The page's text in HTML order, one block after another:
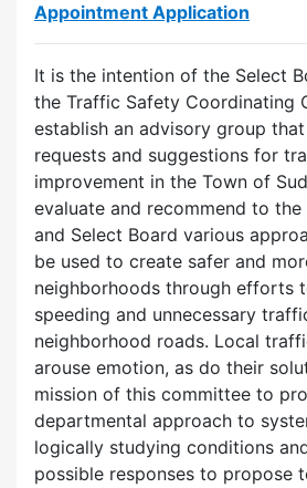
Appointment Application
It is the intention of the Select
the Traffic Safety Coordinating
establish an advisory group
requests and suggestions for
improvement in the Town of
evaluate and recommend to the
and Select Board various
be used to create safer and
neighborhoods through efforts
speeding and unnecessary
neighborhood roads. Local
arouse emotion, as do their
mission of this committee to
departmental approach to
logically studying conditions
possible responses to propose